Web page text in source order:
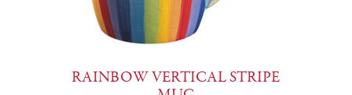
RAINBOW VERTICAL STRIPE